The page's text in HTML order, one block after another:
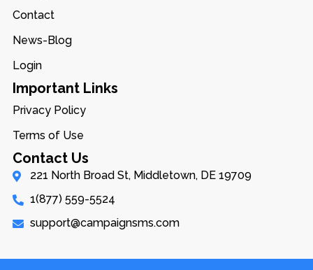
Contact
News-Blog
Login
Important Links
Privacy Policy
Terms of Use
Contact Us
221 North Broad St, Middletown, DE 19709
1(877) 559-5524
support@campaignsms.com